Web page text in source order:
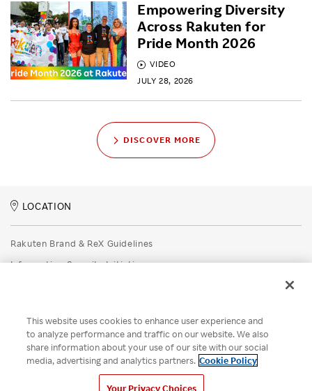
VIDEO
JULY 28, 2026
Empowering Diversity
Across Rakuten for
Pride Month 2026
DISCOVER MORE
LOCATION
Rakuten Brand & ReX Guidelines
Information Security Initiatives
Disclaimer
Unsolicited Idea Submission Policy
Cookie Policy
Your Privacy Choices
This website uses cookies to enhance user experience and
to analyze performance and traffic on our website. We also
share information about your use of our site with our social
media, advertising and analytics partners. Cookie Policy
Your Privacy Choices